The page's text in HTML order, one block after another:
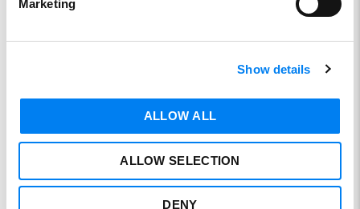
Marketing
Show details
ALLOW ALL
ALLOW SELECTION
DENY